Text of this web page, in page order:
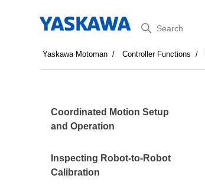
Search
Yaskawa Motoman Controller Functions
Coordinated Motion Setup
and Operation
Inspecting Robot-to-Robot
Calibration